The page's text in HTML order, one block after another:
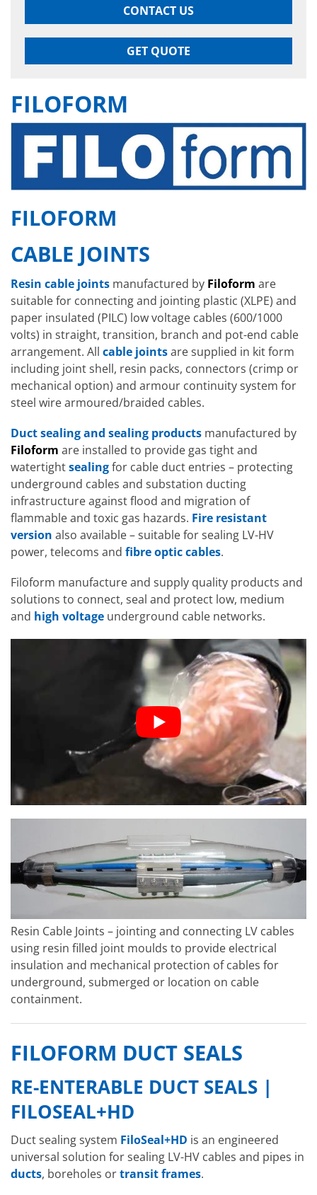
CONTACT US
GET QUOTE
FILOFORM
FILOFORM
CABLE JOINTS
Resin cable joints manufactured by Filoform are
suitable for connecting and jointing plastic (XLPE) and
paper insulated (PILC) low voltage cables (600/1000
volts) in straight, transition, branch and pot-end cable
arrangement. All cable jointsare supplied in kit form
including joint shell, resin packs, connectors (crimp or
mechanical option) and armour continuity system for
steel wire armoured/braided cables.
Duct sealing and sealing products manufactured by
Filoform are installed to provide gas tight and
watertightsealingfor cable duct entries – protecting
underground cables and substation ducting
infrastructure against flood and migration of
flammable and toxic gas hazards. Fire resistant
version also available – suitable for sealing LV-HV
power, telecoms and fibre optic cables.
Filoform manufacture and supply quality products and
solutions to connect, seal and protect low, medium
and high voltage underground cable networks.
Resin Cable Joints – jointing and connecting LV cables
using resin filled joint moulds to provide electrical
insulation and mechanical protection of cables for
underground, submerged or location on cable
containment.
FILOFORM DUCT SEALS
RE-ENTERABLE DUCT SEALS |
FILOSEAL+HD
Duct sealing system FiloSeal+HD is an engineered
universal solution for sealing LV-HV cables and pipes in
ducts, boreholes ortransit frames.